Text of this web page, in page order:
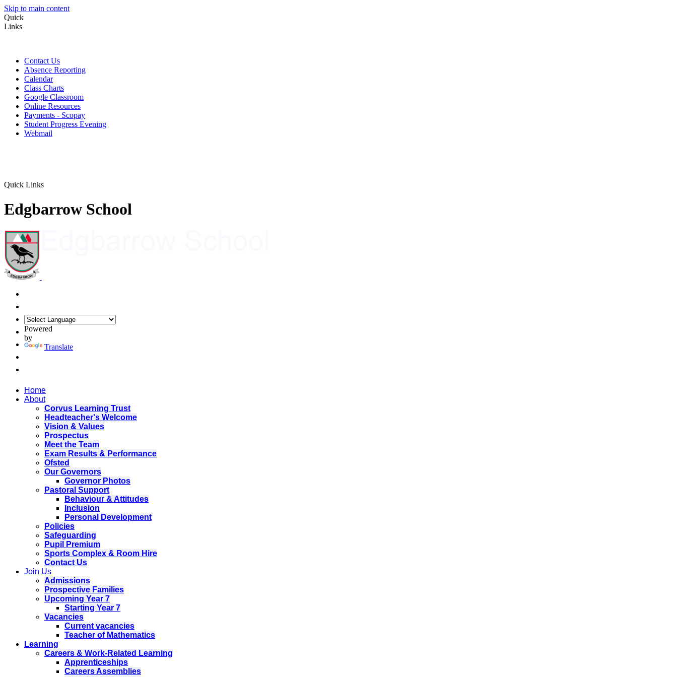
Skip to main content
Quick
Links
Contact Us
Absence Reporting
Calendar
Class Charts
Google Classroom
Online Resources
Payments - Scopay
Student Progress Evening
Webmail
Quick Links
Edgbarrow School
Powered
by
Translate
Home
About
Corvus Learning Trust
Headteacher's Welcome
Vision & Values
Prospectus
Meet the Team
Exam Results & Performance
Ofsted
Our Governors
Governor Photos
Pastoral Support
Behaviour & Attitudes
Inclusion
Personal Development
Policies
Safeguarding
Pupil Premium
Sports Complex & Room Hire
Contact Us
Join Us
Admissions
Prospective Families
Upcoming Year 7
Starting Year 7
Vacancies
Current vacancies
Teacher of Mathematics
Learning
Careers & Work-Related Learning
Apprenticeships
Careers Assemblies